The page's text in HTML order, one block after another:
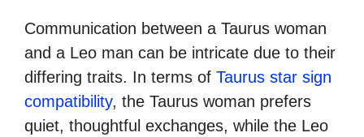
Communication between a Taurus woman
and a Leo man can be intricate due to their
differing traits. In terms of Taurus star sign
compatibility, the Taurus woman prefers
quiet, thoughtful exchanges, while the Leo